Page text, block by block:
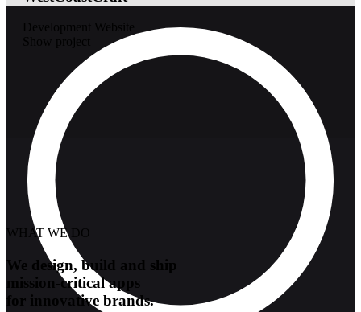
WHAT WE DO
We design, build and ship
mission-critical apps
for innovative brands.